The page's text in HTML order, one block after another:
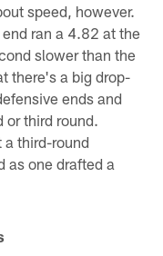
speed, however.
ran a 4.82 at the
slower than the
there's a big drop-
ends and
or third round.
a third-round
as one drafted a